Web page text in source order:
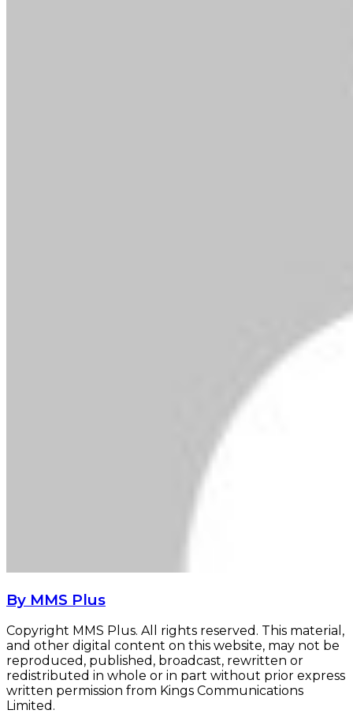
By MMS Plus
Copyright MMS Plus. All rights reserved. This material,
and other digital content on this website, may not be
reproduced, published, broadcast, rewritten or
redistributed in whole or in part without prior express
written permission from Kings Communications
Limited.